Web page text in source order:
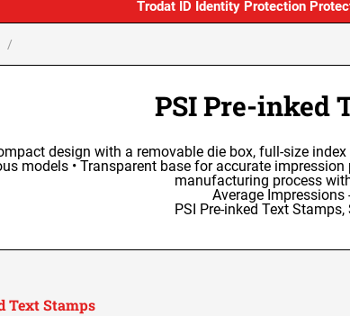
Trodat ID Identity Protection
PSI Pre-inked
design with a removable die box, full-size
models • Transparent base for accurate
manufacturing process
Average Impressions
PSI Pre-inked Text
Text Stamps